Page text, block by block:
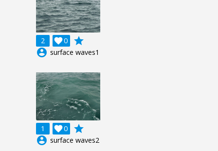
2 0

grade
account_circle surface waves1
1 0

grade
account_circle surface waves2